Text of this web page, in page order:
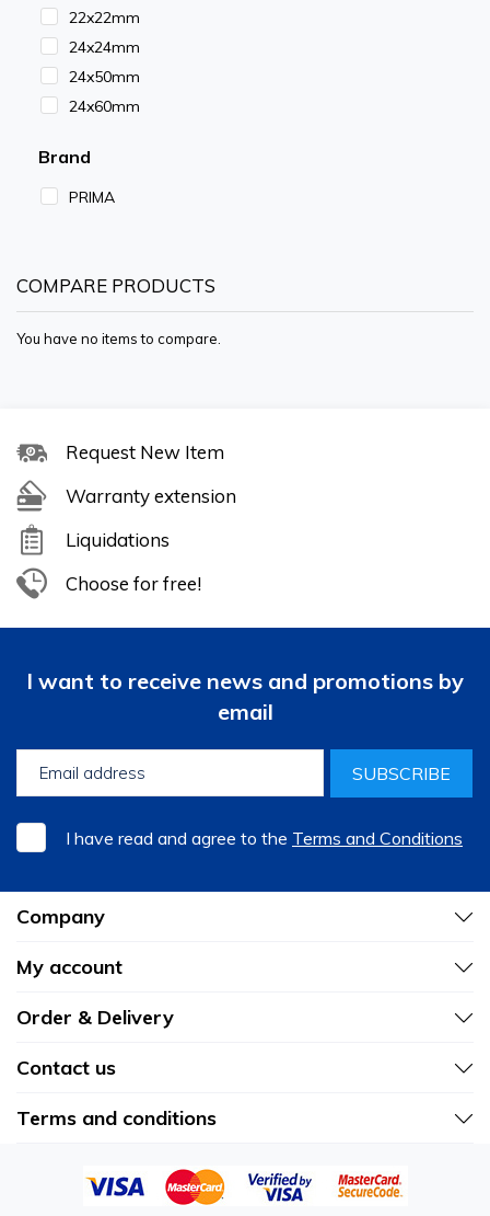
22x22mm
24x24mm
24x50mm
24x60mm
Brand
PRIMA
COMPARE PRODUCTS
You have no items to compare.
Request New Item
Warranty extension
Liquidations
Choose for free!
I want to receive news and promotions by
email
SUBSCRIBE
I have read and agree to the Terms and Conditions
Company
My account
Order & Delivery
Contact us
Terms and conditions